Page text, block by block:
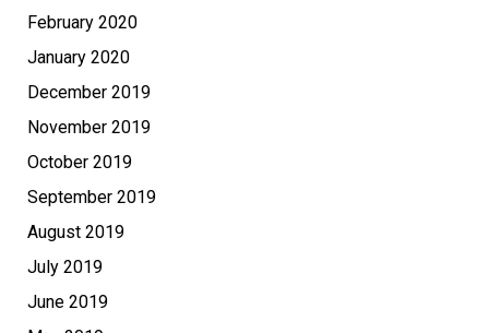
February 2020
January 2020
December 2019
November 2019
October 2019
September 2019
August 2019
July 2019
June 2019